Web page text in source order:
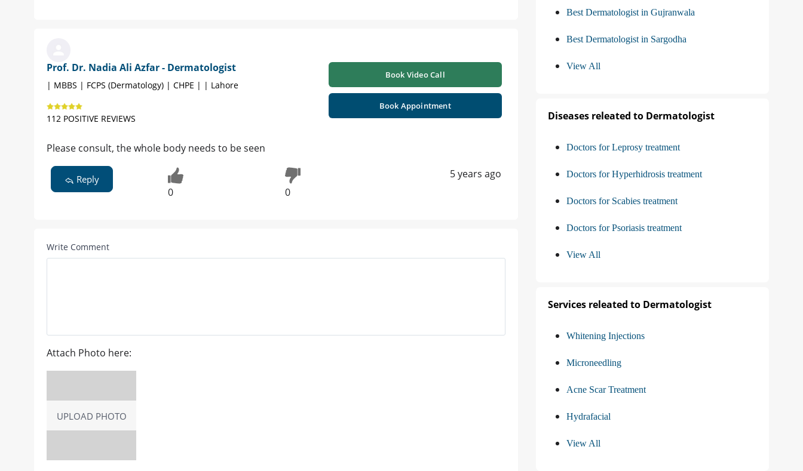
Prof. Dr. Nadia Ali Azfar - Dermatologist
| MBBS | FCPS (Dermatology) | CHPE | | Lahore
112 POSITIVE REVIEWS
Book Video Call
Book Appointment
Please consult, the whole body needs to be seen
Reply
0 0
5 years ago
Write Comment
Attach Photo here:
UPLOAD PHOTO
Best Dermatologist in Gujranwala
Best Dermatologist in Sargodha
View All
Diseases releated to Dermatologist
Doctors for Leprosy treatment
Doctors for Hyperhidrosis treatment
Doctors for Scabies treatment
Doctors for Psoriasis treatment
View All
Services releated to Dermatologist
Whitening Injections
Microneedling
Acne Scar Treatment
Hydrafacial
View All